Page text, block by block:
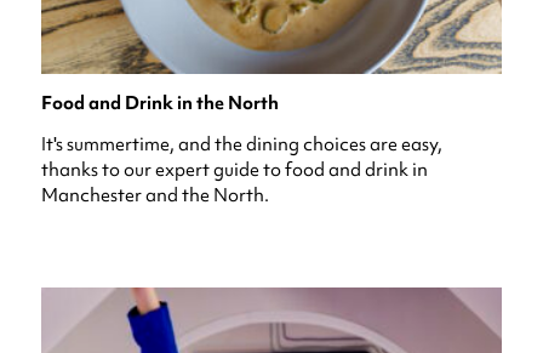
Food and Drink in the North
It's summertime, and the dining choices are easy,
thanks to our expert guide to food and drink in
Manchester and the North.